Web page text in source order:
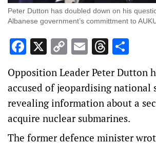
Peter Dutton has doubled down on his
Albanese government’s committment to
Facebook
X Copy
Link
EmailThreads
Opposition Leader Peter Dutton
accused of jeopardising national
revealing information about a
acquire nuclear submarines.
The former defence minister